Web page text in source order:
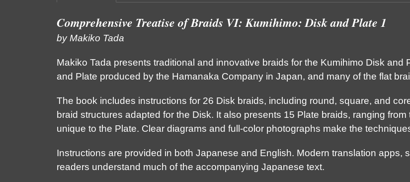
Comprehensive Treatise of Braids VI: Kumihimo: Disk and Plate 1
by Makiko Tada
Makiko Tada presents traditional and innovative braids for the Kumihimo Disk
and Plate produced by the Hamanaka Company in Japan, and many of the flat
The book includes instructions for 26 Disk braids, including round, square, and
braid structures adapted for the Disk. It also presents 15 Plate braids, ranging
unique to the Plate. Clear diagrams and full-color photographs make the
Instructions are provided in both Japanese and English. Modern translation apps,
readers understand much of the accompanying Japanese text.